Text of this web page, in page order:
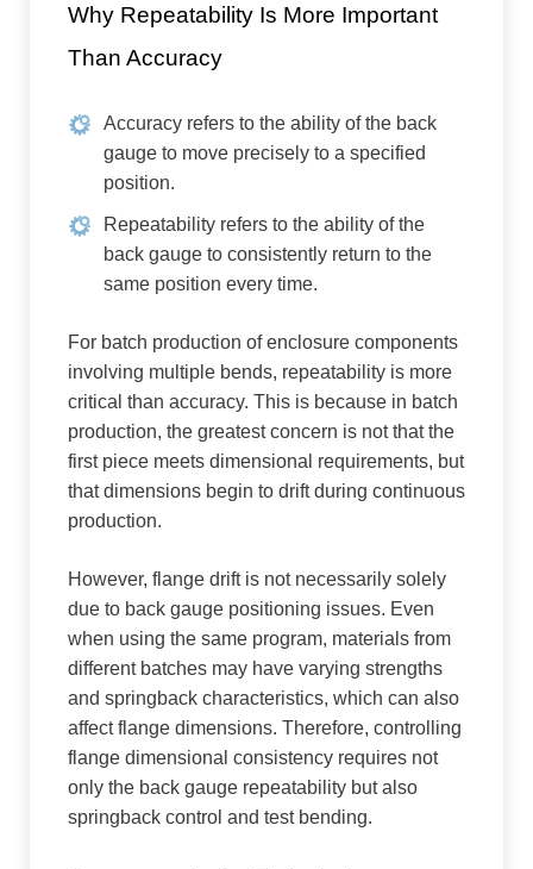
Why Repeatability Is More Important
Than Accuracy
Accuracy refers to the ability of the back
gauge to move precisely to a specified
position.
Repeatability refers to the ability of the
back gauge to consistently return to the
same position every time.
For batch production of enclosure components
involving multiple bends, repeatability is more
critical than accuracy. This is because in batch
production, the greatest concern is not that the
first piece meets dimensional requirements, but
that dimensions begin to drift during continuous
production.
However, flange drift is not necessarily solely
due to back gauge positioning issues. Even
when using the same program, materials from
different batches may have varying strengths
and springback characteristics, which can also
affect flange dimensions. Therefore, controlling
flange dimensional consistency requires not
only the back gauge repeatability but also
springback control and test bending.